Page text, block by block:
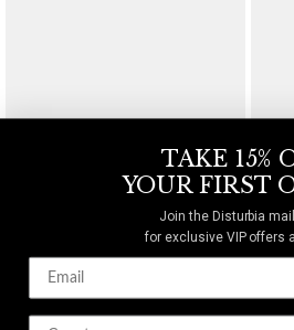
TAKE 15%
YOUR FIRST
Join the Disturbia
for exclusive VIP offers